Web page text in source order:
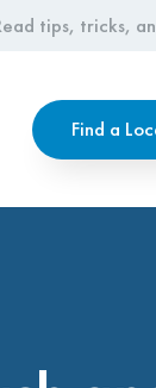
tips, tricks,
Find a